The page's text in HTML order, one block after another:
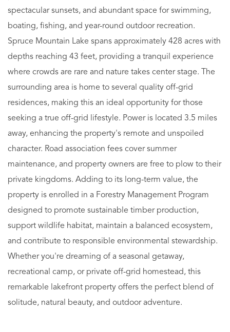
spectacular sunsets, and abundant space for swimming,
boating, fishing, and year-round outdoor recreation.
Spruce Mountain Lake spans approximately 428 acres with
depths reaching 43 feet, providing a tranquil experience
where crowds are rare and nature takes center stage. The
surrounding area is home to several quality off-grid
residences, making this an ideal opportunity for those
seeking a true off-grid lifestyle. Power is located 3.5 miles
away, enhancing the property's remote and unspoiled
character. Road association fees cover summer
maintenance, and property owners are free to plow to their
private kingdoms. Adding to its long-term value, the
property is enrolled in a Forestry Management Program
designed to promote sustainable timber production,
support wildlife habitat, maintain a balanced ecosystem,
and contribute to responsible environmental stewardship.
Whether you're dreaming of a seasonal getaway,
recreational camp, or private off-grid homestead, this
remarkable lakefront property offers the perfect blend of
solitude, natural beauty, and outdoor adventure.